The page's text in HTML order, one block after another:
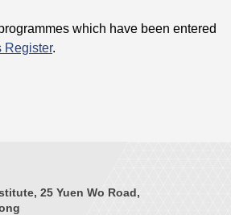
which have been entered
Register.
25 Yuen Wo Road,